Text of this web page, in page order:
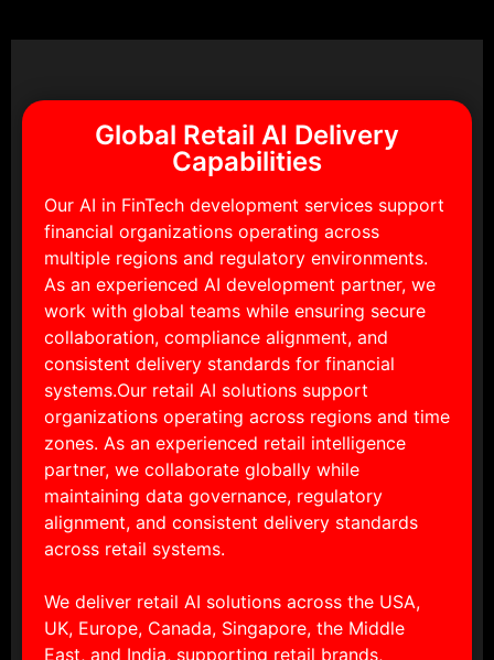
Global Retail AI Delivery
Capabilities
Our AI in FinTech development services support
financial organizations operating across
multiple regions and regulatory environments.
As an experienced AI development partner, we
work with global teams while ensuring secure
collaboration, compliance alignment, and
consistent delivery standards for financial
systems.Our retail AI solutions support
organizations operating across regions and time
zones. As an experienced retail intelligence
partner, we collaborate globally while
maintaining data governance, regulatory
alignment, and consistent delivery standards
across retail systems.
We deliver retail AI solutions across the USA,
UK, Europe, Canada, Singapore, the Middle
East, and India, supporting retail brands,